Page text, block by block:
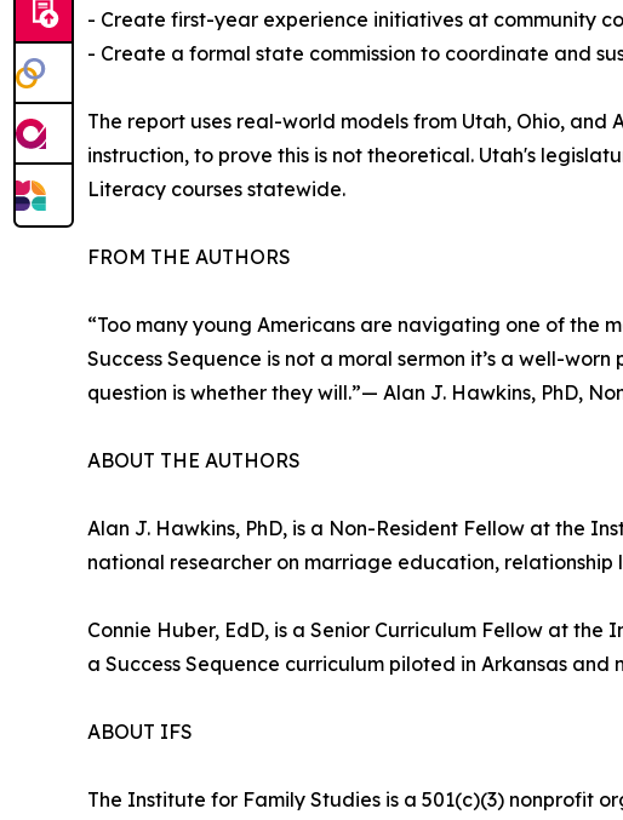
- Create first-year experience initiatives at community
- Create a formal state commission to coordinate and
The report uses real-world models from Utah, Ohio,
instruction, to prove this is not theoretical. Utah's
Literacy courses statewide.
FROM THE AUTHORS
“Too many young Americans are navigating one of the
Success Sequence is not a moral sermon it’s a well-
question is whether they will.”— Alan J. Hawkins, PhD,
ABOUT THE AUTHORS
Alan J. Hawkins, PhD, is a Non-Resident Fellow at the
national researcher on marriage education, relationship
Connie Huber, EdD, is a Senior Curriculum Fellow at
a Success Sequence curriculum piloted in Arkansas and
ABOUT IFS
The Institute for Family Studies is a 501(c)(3) nonprofit